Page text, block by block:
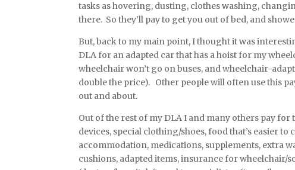
tasks as hovering, dusting, clothes washing,
there. So they’ll pay to get you out of bed, and
But, back to my main point, I thought it was
DLA for an adapted car that has a hoist for my
wheelchair won’t go on buses, and wheelchair-
double the price). Other people will often use this
out and about.
Out of the rest of my DLA I and many others pay
devices, special clothing/shoes, food that’s easier
accommodation, medications, supplements, extra
cushions, adapted items, insurance for